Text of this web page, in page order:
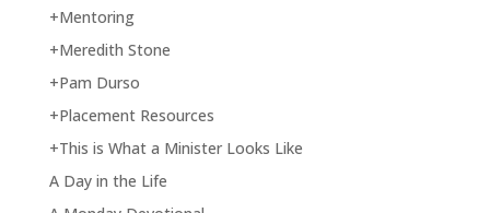
+Mentoring
+Meredith Stone
+Pam Durso
+Placement Resources
+This is What a Minister Looks Like
A Day in the Life